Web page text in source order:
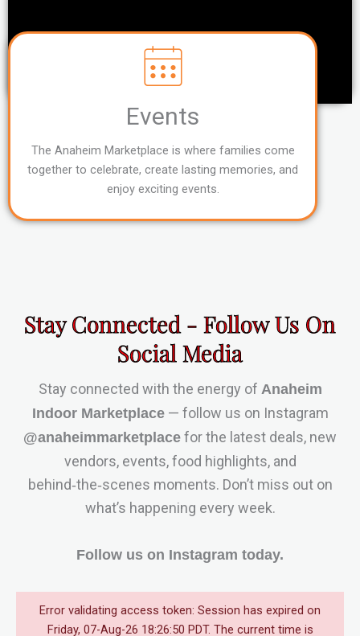
Events
The Anaheim Marketplace is where families come
together to celebrate, create lasting memories, and
enjoy exciting events.
Stay Connected - Follow Us On
Social Media
Stay connected with the energy of Anaheim
Indoor Marketplace— follow us on Instagram
@anaheimmarketplace for the latest deals, new
vendors, events, food highlights, and
behind‑the‑scenes moments. Don’t miss out on
what’s happening every week.
Follow us on Instagram today.
Error validating access token: Session has expired on
Friday, 07-Aug-26 18:26:50 PDT. The current time is